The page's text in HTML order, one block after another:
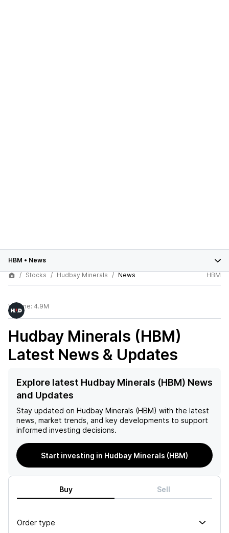
HBM • News
Stocks
Hudbay Minerals News HBM
Volume: 4.9M
Hudbay Minerals (HBM)
Latest News & Updates
Explore latest Hudbay Minerals (HBM) News
and Updates
Stay updated on Hudbay Minerals (HBM) with the latest
news, market trends, and key developments to support
informed investing decisions.
Start investing in Hudbay Minerals (HBM)
Buy Sell
Order type